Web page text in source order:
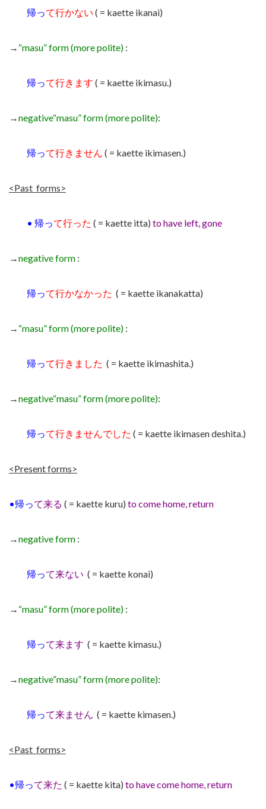
帰って行かない ( = kaette ikanai)
→ “masu” form (more polite) :
帰って行きます ( = kaette ikimasu.)
→negative“masu” form (more polite):
帰って行きません ( = kaette ikimasen.)
<Past forms>
• 帰って行った ( = kaette itta) to have left, gone
→negative form :
帰って行かなかった ( = kaette ikanakatta)
→ “masu” form (more polite) :
帰って行きました ( = kaette ikimashita.)
→negative“masu” form (more polite):
帰って行きませんでした ( = kaette ikimasen deshita.)
<Present forms>
•帰って来る ( = kaette kuru) to come home, return
→negative form :
帰って来ない ( = kaette konai)
→ “masu” form (more polite) :
帰って来ます ( = kaette kimasu.)
→negative“masu” form (more polite):
帰って来ません ( = kaette kimasen.)
<Past forms>
•帰って来た ( = kaette kita) to have come home, return